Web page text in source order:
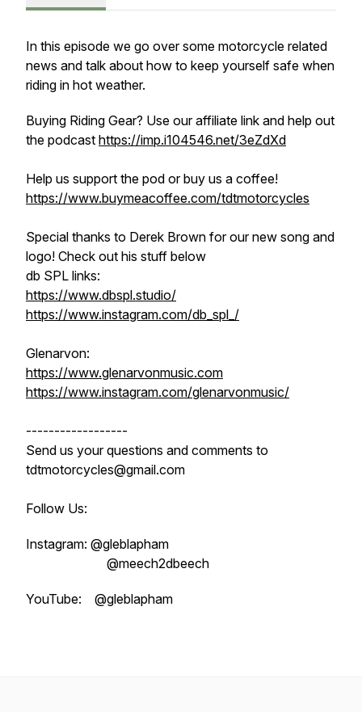
In this episode we go over some motorcycle related
news and talk about how to keep yourself safe when
riding in hot weather.
Buying Riding Gear? Use our affiliate link and help out
the podcast https://imp.i104546.net/3eZdXd
Help us support the pod or buy us a coffee!
https://www.buymeacoffee.com/tdtmotorcycles
Special thanks to Derek Brown for our new song and
logo! Check out his stuff below
db SPL links:
https://www.dbspl.studio/
https://www.instagram.com/db_spl_/
Glenarvon:
https://www.glenarvonmusic.com
https://www.instagram.com/glenarvonmusic/
------------------
Send us your questions and comments to
tdtmotorcycles@gmail.com
Follow Us:
Instagram: @gleblapham
@meech2dbeech
YouTube: @gleblapham